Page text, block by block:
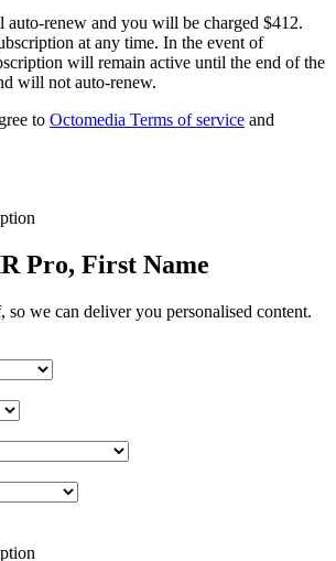
renew and you will be charged $412.
at any time. In the event of
will remain active until the end of the
will not auto-renew.
to Octomedia Terms of service and
Pro, First Name
so we can deliver you personalised content.